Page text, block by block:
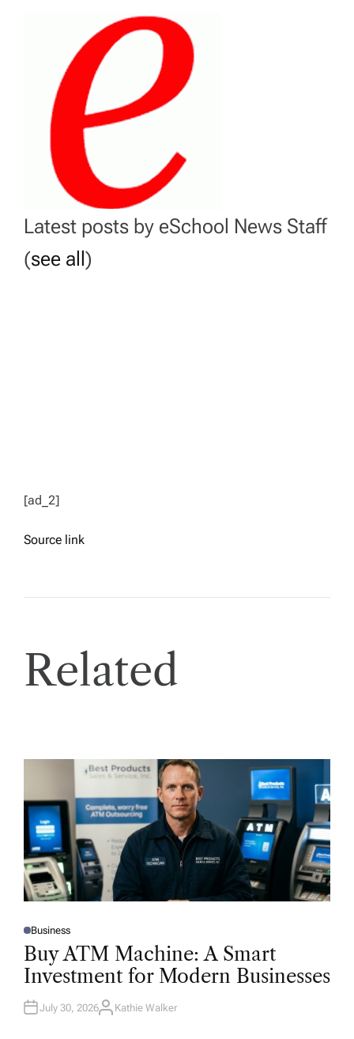
Latest posts by eSchool News Staff
(see all)
[ad_2]
Source link
Related
P
O
T
D
N
Business
Buy ATM Machine: A Smart
Investment for Modern Businesses
July 30, 2026A
Kathie Walker